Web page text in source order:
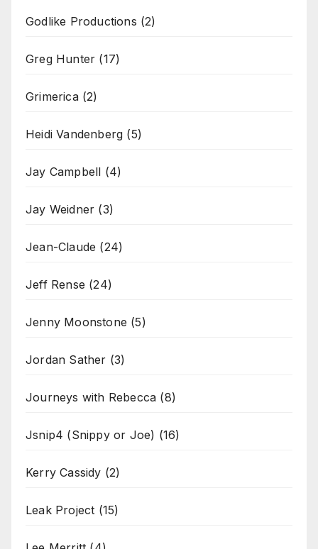
Godlike Productions (2)
Greg Hunter (17)
Grimerica(2)
Heidi Vandenberg (5)
Jay Campbell (4)
Jay Weidner (3)
Jean-Claude (24)
Jeff Rense (24)
Jenny Moonstone (5)
Jordan Sather (3)
Journeys with Rebecca (8)
Jsnip4 (Snippy or Joe) (16)
Kerry Cassidy (2)
Leak Project (15)